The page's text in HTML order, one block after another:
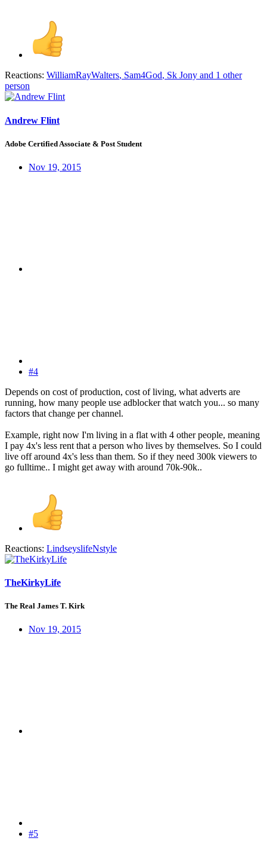
Reactions: WilliamRayWalters, Sam4God, Sk Jony and 1 other
person
Andrew Flint
Adobe Certified Associate & Post Student
Nov 19, 2015
#4
Depends on cost of production, cost of living, what adverts are
running, how many people use adblocker that watch you... so many
factors that change per channel.
Example, right now I'm living in a flat with 4 other people, meaning
I pay 4x's less rent that a person who lives by themselves. So I could
live off around 4x's less than them. So if they need 300k viewers to
go fulltime.. I might get away with around 70k-90k..
Reactions: LindseyslifeNstyle
TheKirkyLife
The Real James T. Kirk
Nov 19, 2015
#5